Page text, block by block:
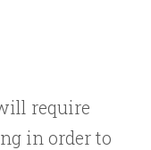
require
in order to